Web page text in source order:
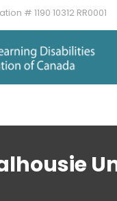
# 1190 10312 RR0001